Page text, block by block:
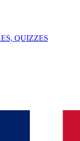
QUIZZES